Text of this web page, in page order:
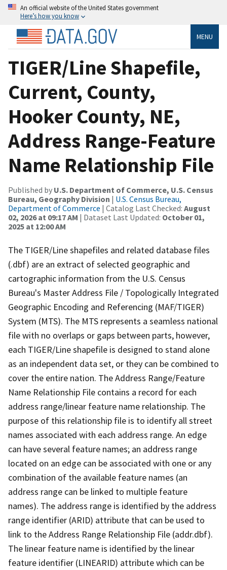
An official website of the United States government
Here’s how you know
MENU
TIGER/Line Shapefile,
Current, County,
Hooker County, NE,
Address Range-Feature
Name Relationship File
Published by U.S. Department of Commerce, U.S. Census
Bureau, Geography Division | U.S. Census Bureau,
Department of Commerce | Catalog Last Checked: August
02, 2026 at 09:17 AM | Dataset Last Updated: October 01,
2025 at 12:00 AM
The TIGER/Line shapefiles and related database files
(.dbf) are an extract of selected geographic and
cartographic information from the U.S. Census
Bureau's Master Address File / Topologically Integrated
Geographic Encoding and Referencing (MAF/TIGER)
System (MTS). The MTS represents a seamless national
file with no overlaps or gaps between parts, however,
each TIGER/Line shapefile is designed to stand alone
as an independent data set, or they can be combined to
cover the entire nation. The Address Range/Feature
Name Relationship File contains a record for each
address range/linear feature name relationship. The
purpose of this relationship file is to identify all street
names associated with each address range. An edge
can have several feature names; an address range
located on an edge can be associated with one or any
combination of the available feature names (an
address range can be linked to multiple feature
names). The address range is identified by the address
range identifier (ARID) attribute that can be used to
link to the Address Range Relationship File (addr.dbf).
The linear feature name is identified by the linear
feature identifier (LINEARID) attribute which can be